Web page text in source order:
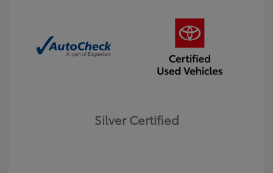
Silver Certified